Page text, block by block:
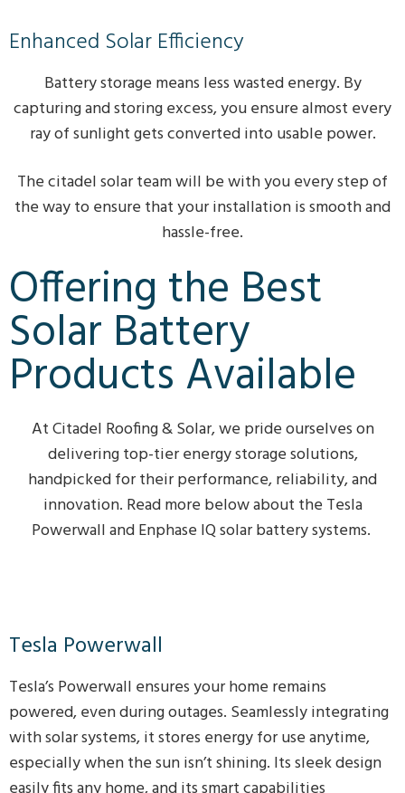
Enhanced Solar Efficiency
Battery storage means less wasted energy. By
capturing and storing excess, you ensure almost every
ray of sunlight gets converted into usable power.
The citadel solar team will be with you every step of
the way to ensure that your installation is smooth and
hassle-free.
Offering the Best
Solar Battery
Products Available
At Citadel Roofing & Solar, we pride ourselves on
delivering top-tier energy storage solutions,
handpicked for their performance, reliability, and
innovation. Read more below about the Tesla
Powerwall and Enphase IQ solar battery systems.
Tesla Powerwall
Tesla’s Powerwall ensures your home remains
powered, even during outages. Seamlessly integrating
with solar systems, it stores energy for use anytime,
especially when the sun isn’t shining. Its sleek design